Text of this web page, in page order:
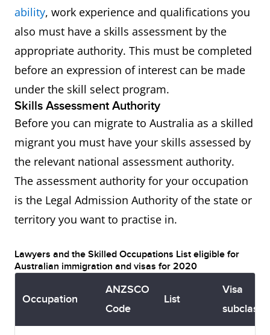
ability, work experience and qualifications you
also must have a skills assessment by the
appropriate authority. This must be completed
before an expression of interest can be made
under the skill select program.
Skills Assessment Authority
Before you can migrate to Australia as a skilled
migrant you must have your skills assessed by
the relevant national assessment authority.
The assessment authority for your occupation
is the Legal Admission Authority of the state or
territory you want to practise in.
Lawyers and the Skilled Occupations List eligible for
Australian immigration and visas for 2020
Occupation
ANZSCO
Code
List
Visa
subclass